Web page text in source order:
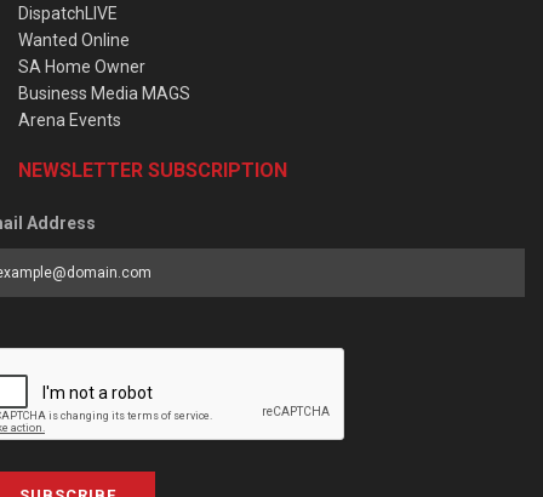
DispatchLIVE
Wanted Online
SA Home Owner
Business Media MAGS
Arena Events
NEWSLETTER SUBSCRIPTION
Address